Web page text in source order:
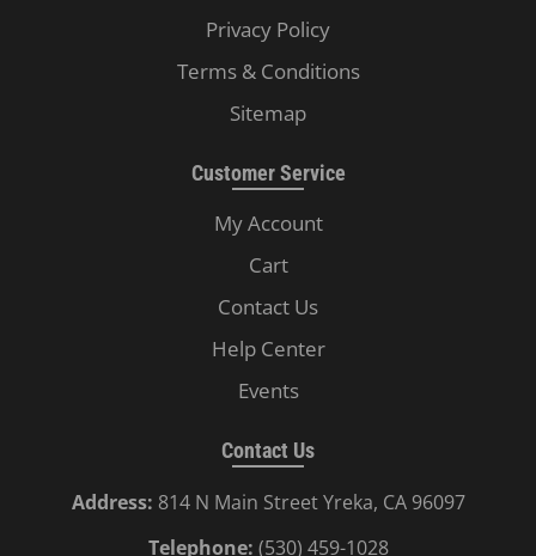
Privacy Policy
Terms & Conditions
Sitemap
Customer Service
My Account
Cart
Contact Us
Help Center
Events
Contact Us
Address: 814 N Main Street Yreka, CA 96097
Telephone: (530) 459-1028